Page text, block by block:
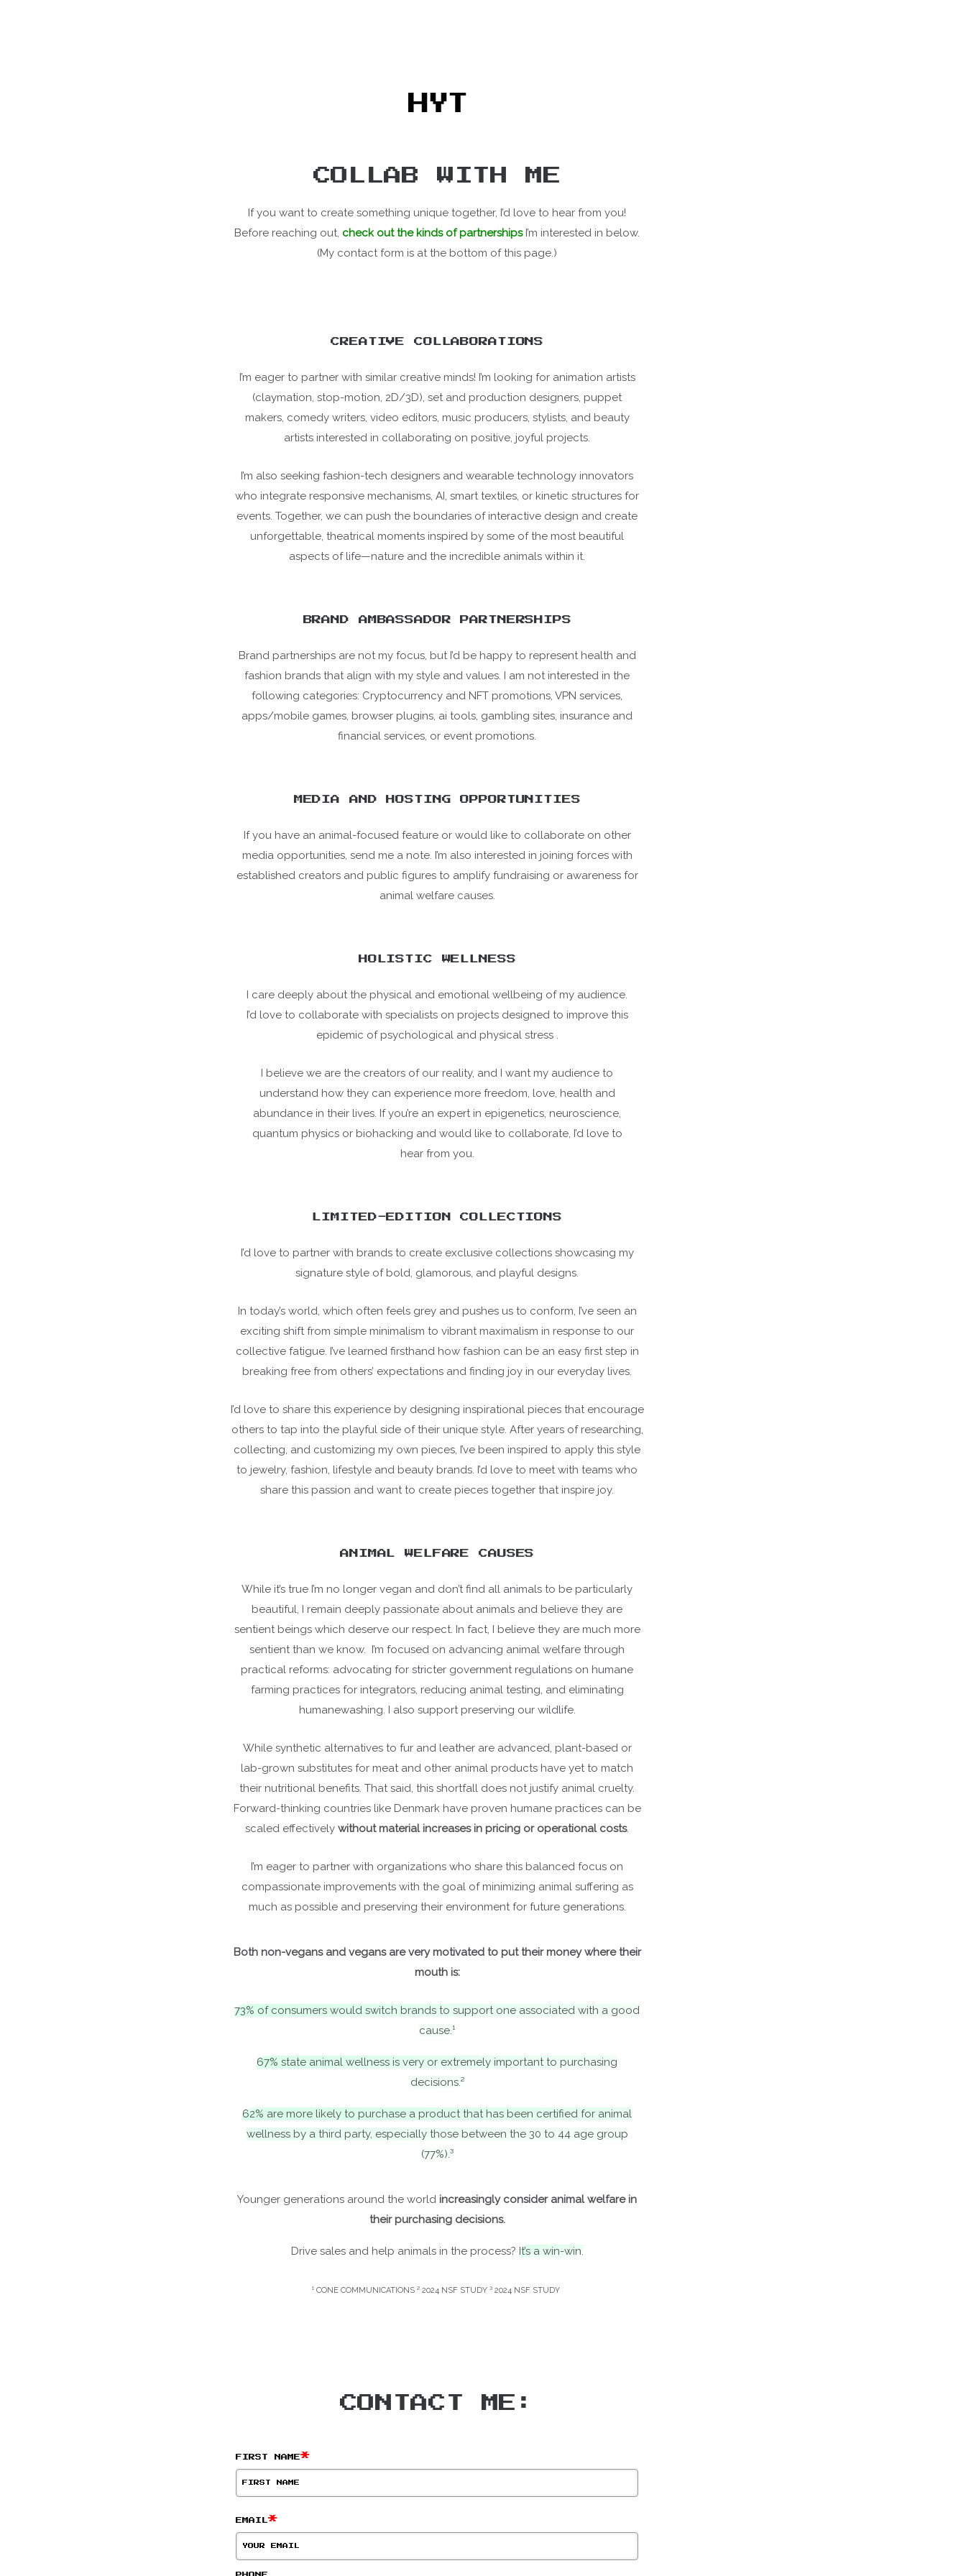
HYT
COLLAB WITH ME
If you want to create something unique together, I’d love to hear from you!
Before reaching out, check out the kinds of partnershipsI’m interested in below.
(My contact form is at the bottom of this page.)
CREATIVE COLLABORATIONS
I’m eager to partner with similar creative minds! I’m looking for animation artists
(claymation, stop-motion, 2D/3D), set and production designers, puppet
makers, comedy writers, video editors, music producers, stylists, and beauty
artists interested in collaborating on positive, joyful projects.
I’m also seeking fashion-tech designers and wearable technology innovators
who integrate responsive mechanisms, AI, smart textiles, or kinetic structures for
events. Together, we can push the boundaries of interactive design and create
unforgettable, theatrical moments inspired by some of the most beautiful
aspects of life—nature and the incredible animals within it.
BRAND AMBASSADOR PARTNERSHIPS
Brand partnerships are not my focus, but I’d be happy to represent health and
fashion brands that align with my style and values. I am not interested in the
following categories: Cryptocurrency and NFT promotions, VPN services,
apps/mobile games, browser plugins, ai tools, gambling sites, insurance and
financial services, or event promotions.
MEDIA AND HOSTING OPPORTUNITIES
If you have an animal-focused feature or would like to collaborate on other
media opportunities, send me a note. I’m also interested in joining forces with
established creators and public figures to amplify fundraising or awareness for
animal welfare causes.
HOLISTIC WELLNESS
I care deeply about the physical and emotional wellbeing of my audience.
I’d love to collaborate with specialists on projects designed to improve this
epidemic of psychological and physical stress .
I believe we are the creators of our reality, and I want my audience to
understand how they can experience more freedom, love, health and
abundance in their lives. If you’re an expert in epigenetics, neuroscience,
quantum physics or biohacking and would like to collaborate, I’d love to
hear from you.
LIMITED-EDITION COLLECTIONS
I’d love to partner with brands to create exclusive collections showcasing my
signature style of bold, glamorous, and playful designs.
In today’s world, which often feels grey and pushes us to conform, I’ve seen an
exciting shift from simple minimalism to vibrant maximalism in response to our
collective fatigue. I’ve learned firsthand how fashion can be an easy first step in
breaking free from others’ expectations and finding joy in our everyday lives.
I’d love to share this experience by designing inspirational pieces that encourage
others to tap into the playful side of their unique style. After years of researching,
collecting, and customizing my own pieces, I’ve been inspired to apply this style
to jewelry, fashion, lifestyle and beauty brands. I’d love to meet with teams who
share this passion and want to create pieces together that inspire joy.
ANIMAL WELFARE CAUSES
While it’s true I’m no longer vegan and don’t find all animals to be particularly
beautiful, I remain deeply passionate about animals and believe they are
sentient beings which deserve our respect. In fact, I believe they are much more
sentient than we know. I’m focused on advancing animal welfare through
practical reforms: advocating for stricter government regulations on humane
farming practices for integrators, reducing animal testing, and eliminating
humanewashing. I also support preserving our wildlife.
While synthetic alternatives to fur and leather are advanced, plant-based or
lab-grown substitutes for meat and other animal products have yet to match
their nutritional benefits. That said, this shortfall does not justify animal cruelty.
Forward-thinking countries like Denmark have proven humane practices can be
scaled effectivelywithout material increases in pricing or operational costs.
I’m eager to partner with organizations who share this balanced focus on
compassionate improvements with the goal of minimizing animal suffering as
much as possible and preserving their environment for future generations.
Both non-vegans and vegans are very motivated to put their money where their
mouth is:
73% of consumers would switch brands to support one associated with a good
cause.¹
67% state animal wellness is very or extremely important to purchasing
decisions.²
62% are more likely to purchase a product that has been certified for animal
wellness by a third party, especially those between the 30 to 44 age group
(77%).³
Younger generations around the world increasingly consider animal welfare in
their purchasing decisions.
Drive sales and help animals in the process? It’s a win-win.
¹ CONE COMMUNICATIONS ² 2024 NSF STUDY ³ 2024 NSF STUDY
CONTACT ME:
FIRST NAME*
EMAIL*